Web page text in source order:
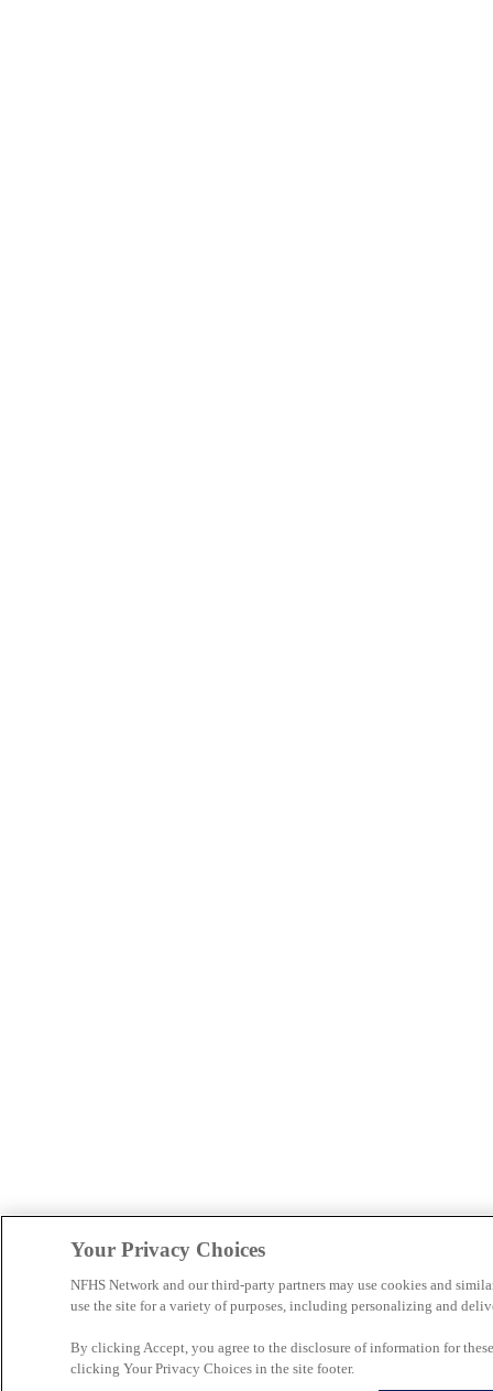
Your Privacy Choices
NFHS Network and our third-party partners may use cookies and
use the site for a variety of purposes, including personalizing and
By clicking Accept, you agree to the disclosure of information for
clicking Your Privacy Choices in the site footer.